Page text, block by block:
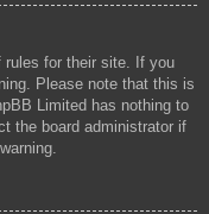
rules for their site. If you
Please note that this is
Limited has nothing to
the board administrator if